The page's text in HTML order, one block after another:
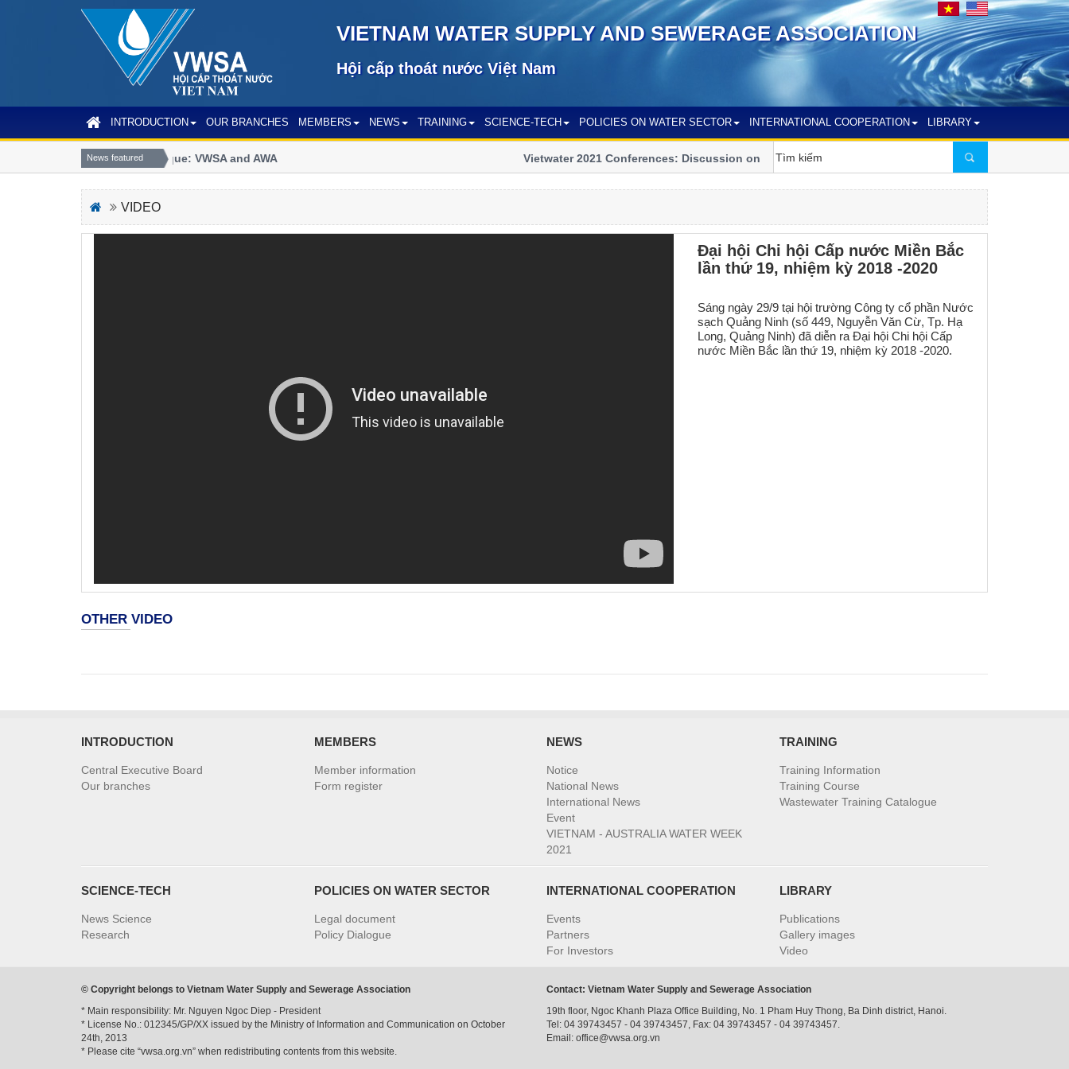
VIETNAM WATER SUPPLY AND SEWERAGE ASSOCIATION
Hội cấp thoát nước Việt Nam
INTRODUCTION OUR BRANCHES MEMBERS NEWS TRAINING SCIENCE-TECH POLICIES ON WATER SECTOR INTERNATIONAL COOPERATION LIBRARY
News featured
Joint communique: VWSA and AWA
Vietwater 2021 Conferences: Discussion on crucial issues of Vietnam’s Water
sector
Vietnam – Australia
Development
VIDEO
Đại hội Chi hội Cấp nước Miền Bắc
lần thứ 19, nhiệm kỳ 2018 -2020
Sáng ngày 29/9 tại hội trường Công ty cổ phần Nước
sạch Quảng Ninh (số 449, Nguyễn Văn Cừ, Tp. Hạ
Long, Quảng Ninh) đã diễn ra Đại hội Chi hội Cấp
nước Miền Bắc lần thứ 19, nhiệm kỳ 2018 -2020.
OTHER VIDEO
INTRODUCTION
Central Executive Board
Our branches
MEMBERS
Member information
Form register
NEWS
Notice
National News
International News
Event
VIETNAM - AUSTRALIA WATER WEEK
2021
TRAINING
Training Information
Training Course
Wastewater Training Catalogue
SCIENCE-TECH
News Science
Research
POLICIES ON WATER SECTOR
Legal document
Policy Dialogue
INTERNATIONAL COOPERATION
Events
Partners
For Investors
LIBRARY
Publications
Gallery images
Video
© Copyright belongs to Vietnam Water Supply and Sewerage Association
* Main responsibility: Mr. Nguyen Ngoc Diep - President
* License No.: 012345/GP/XX issued by the Ministry of Information and Communication on October
24th, 2013
* Please cite “vwsa.org.vn” when redistributing contents from this website.
Contact: Vietnam Water Supply and Sewerage Association
19th floor, Ngoc Khanh Plaza Office Building, No. 1 Pham Huy Thong, Ba Dinh district, Hanoi.
Tel: 04 39743457 - 04 39743457, Fax: 04 39743457 - 04 39743457.
Email: office@vwsa.org.vn